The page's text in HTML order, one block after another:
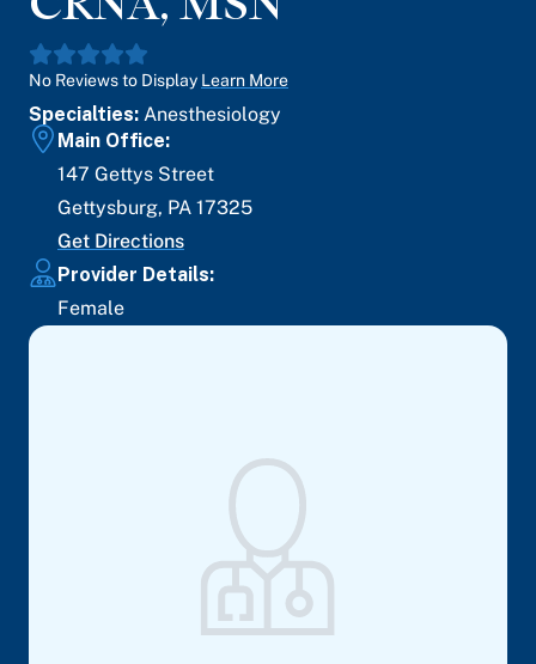
No Reviews to Display Learn More
Specialties: Anesthesiology
Main Office:
147 Gettys Street
Gettysburg, PA 17325
Get Directions
Provider Details:
Female